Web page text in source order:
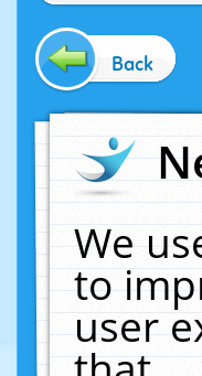
Back
We
to
user